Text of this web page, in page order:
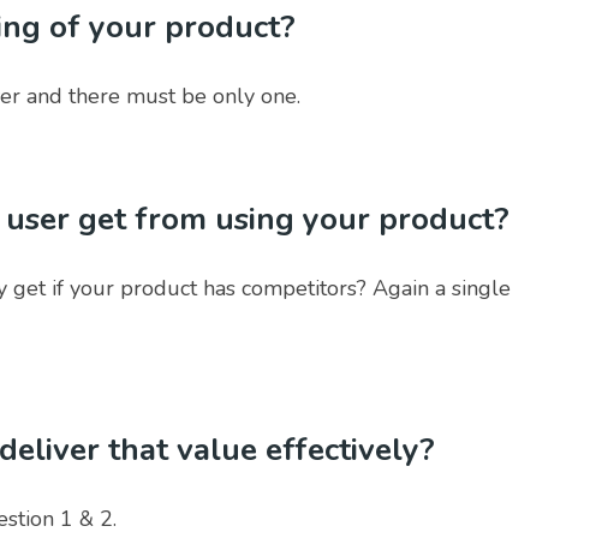
of your product?
and there must be only one.
get from using your product?
if your product has competitors? Again a single
that value effectively?
1 & 2.